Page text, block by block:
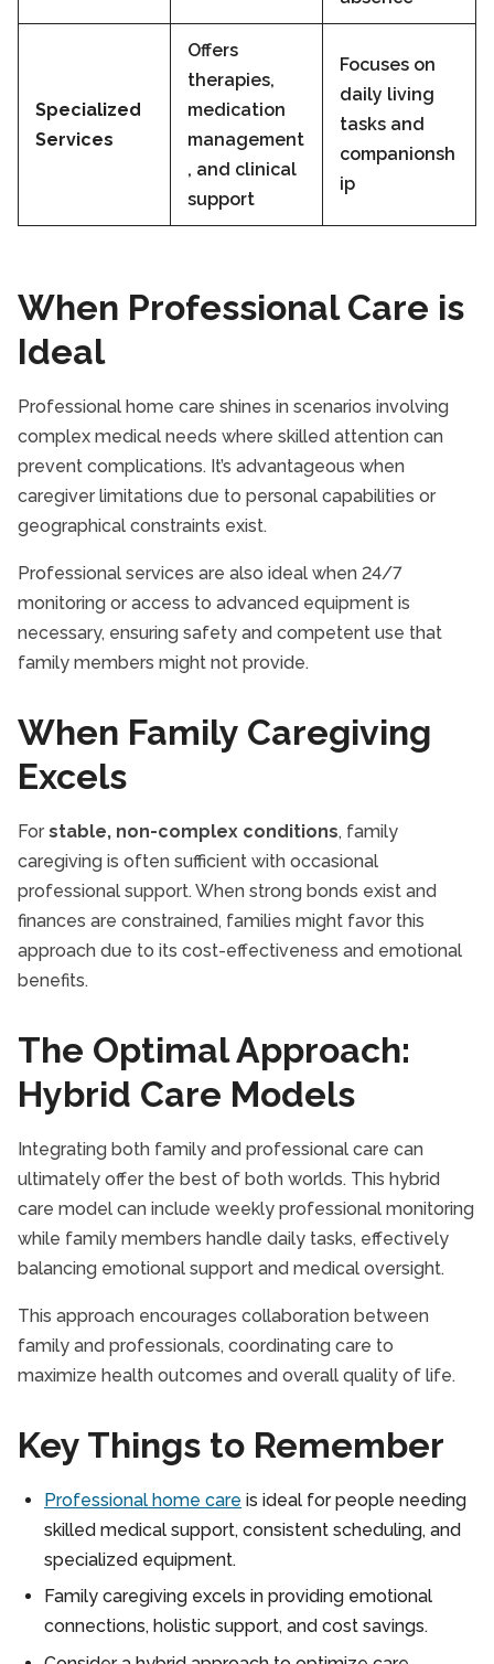
Specialized
Services
Offers
therapies,
medication
management
, and clinical
support
Focuses on
daily living
tasks and
companionsh
ip
When Professional Care is
Ideal
Professional home care shines in scenarios involving
complex medical needs where skilled attention can
prevent complications. It’s advantageous when
caregiver limitations due to personal capabilities or
geographical constraints exist.
Professional services are also ideal when 24/7
monitoring or access to advanced equipment is
necessary, ensuring safety and competent use that
family members might not provide.
When Family Caregiving
Excels
For stable, non-complex conditions, family
caregiving is often sufficient with occasional
professional support. When strong bonds exist and
finances are constrained, families might favor this
approach due to its cost-effectiveness and emotional
benefits.
The Optimal Approach:
Hybrid Care Models
Integrating both family and professional care can
ultimately offer the best of both worlds. This hybrid
care model can include weekly professional monitoring
while family members handle daily tasks, effectively
balancing emotional support and medical oversight.
This approach encourages collaboration between
family and professionals, coordinating care to
maximize health outcomes and overall quality of life.
Key Things to Remember
Professional home care is ideal for people needing
skilled medical support, consistent scheduling, and
specialized equipment.
Family caregiving excels in providing emotional
connections, holistic support, and cost savings.